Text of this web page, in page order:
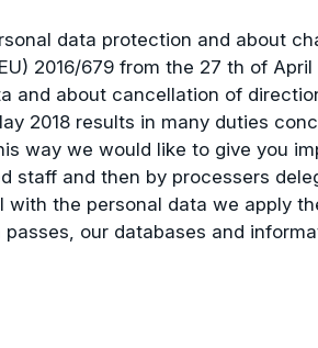
data protection and about
2016/679 from the 27 th of
about cancellation of
2018 results in many duties
way we would like to give you
staff and then by processers
the personal data we apply
our databases and